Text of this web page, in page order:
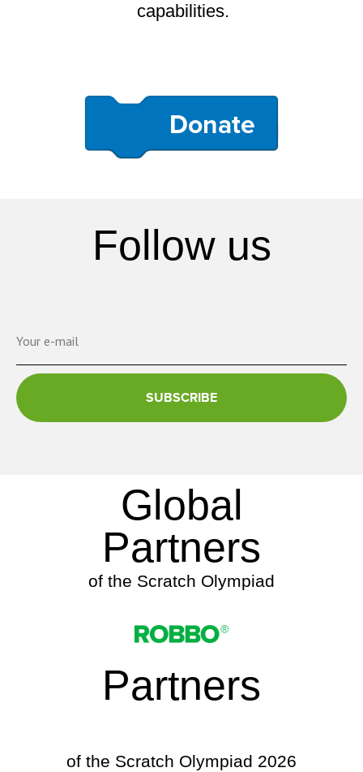
capabilities.
Donate
Follow us
SUBSCRIBE
of the Scratch Olympiad
Global
Partners
of the Scratch Olympiad 2026
Partners